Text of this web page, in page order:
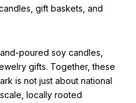
gift baskets, and
poured soy candles,
gifts. Together, these
is not just about national
locally rooted